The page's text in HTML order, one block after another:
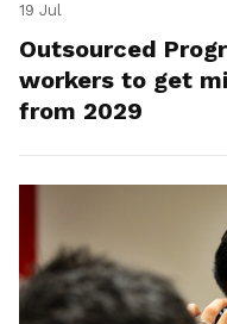
19 Jul
Outsourced
workers to get
from 2029